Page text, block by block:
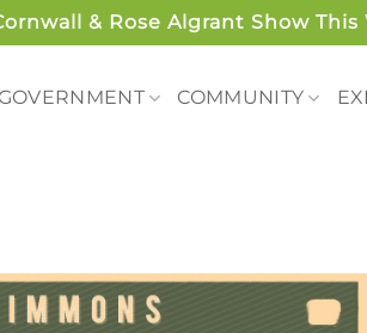
& Rose Algrant Show This
COMMUNITY